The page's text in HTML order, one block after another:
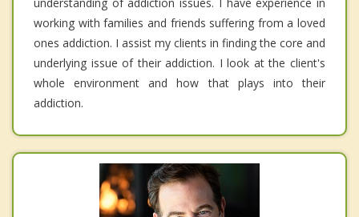
working with families and friends suffering from a loved
ones addiction. I assist my clients in finding the core and
underlying issue of their addiction. I look at the client's
whole environment and how that plays into their
addiction.